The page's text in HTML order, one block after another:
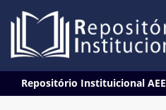
navigation
Repositório Instituicional AEE